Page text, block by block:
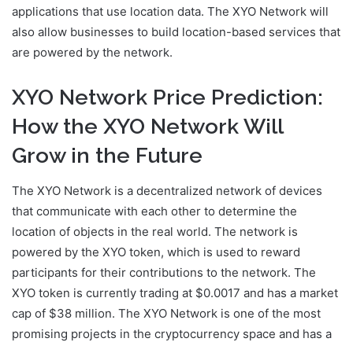
applications that use location data. The XYO Network will
also allow businesses to build location-based services that
are powered by the network.
XYO Network Price Prediction:
How the XYO Network Will
Grow in the Future
The XYO Network is a decentralized network of devices
that communicate with each other to determine the
location of objects in the real world. The network is
powered by the XYO token, which is used to reward
participants for their contributions to the network. The
XYO token is currently trading at $0.0017 and has a market
cap of $38 million. The XYO Network is one of the most
promising projects in the cryptocurrency space and has a